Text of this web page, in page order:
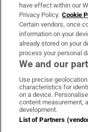
OUR PARTNERS:
Irish
have effect within our
Privacy Policy. Cookie
Certain vendors, once
information on your
already stored on your
process your personal
We and our
Use precise
characteristics for
on a device.
content measurement,
development.
List of Partners